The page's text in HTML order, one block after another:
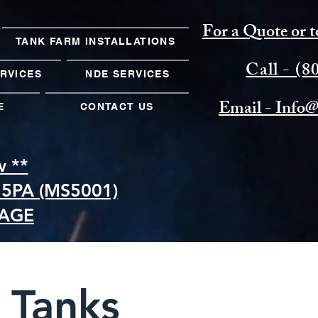
TANK FARM INSTALLATIONS
NDE SERVICES
CONTACT US
For a Quote or
Call -
Email -
**
(MS5001)